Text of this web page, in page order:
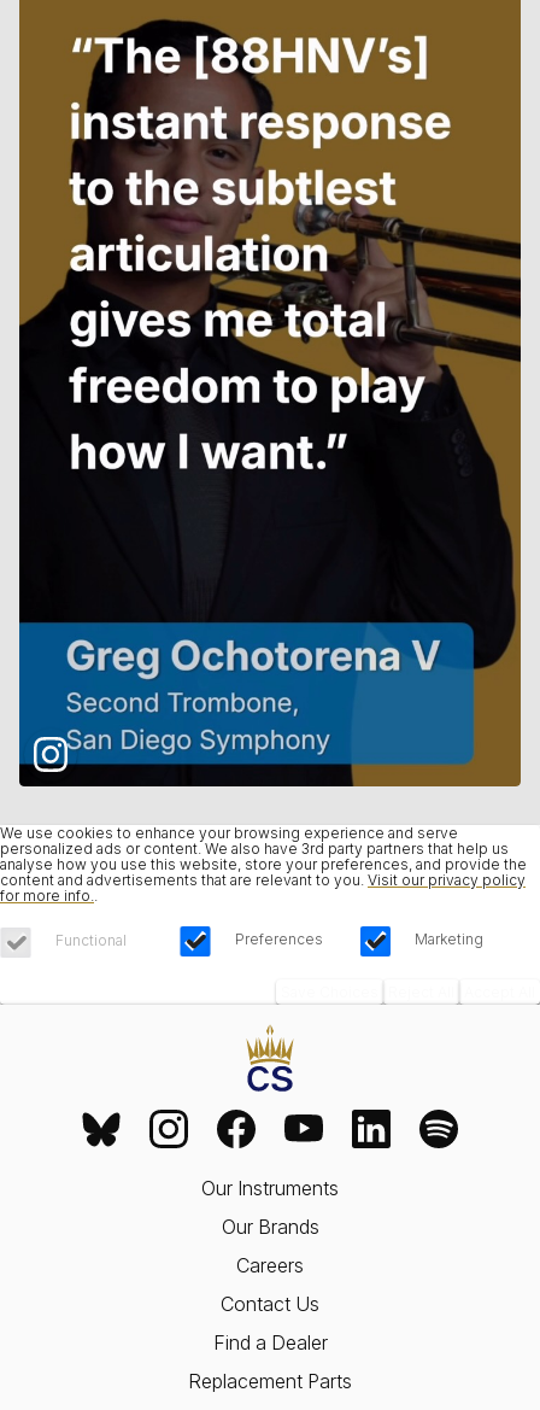
We use cookies to enhance your browsing experience and serve
personalized ads or content. We also have 3rd party partners that help us
analyse how you use this website, store your preferences, and provide the
content and advertisements that are relevant to you. Visit our privacy policy
for more info.
Functional Preferences Marketing
Our Instruments
Our Brands
Careers
Contact Us
Find a Dealer
Replacement Parts